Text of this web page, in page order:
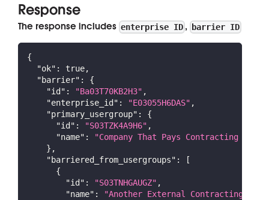
Response
The response includes enterprise ID , barrier ID
{
"ok" : true,
"barrier" :
{
"id" : "Ba03T70KB2H3" ,
"enterprise_id" : "E03055H6DAS" ,
"primary_usergroup" :
{
"id" : "S03TZK4A9H6" ,
"name" :
"Company That Pays Contracting
} ,
"barriered_from_usergroups" :
[
{
"id" : "S03TNHGAUGZ" ,
"name" :
"Another External Contracting